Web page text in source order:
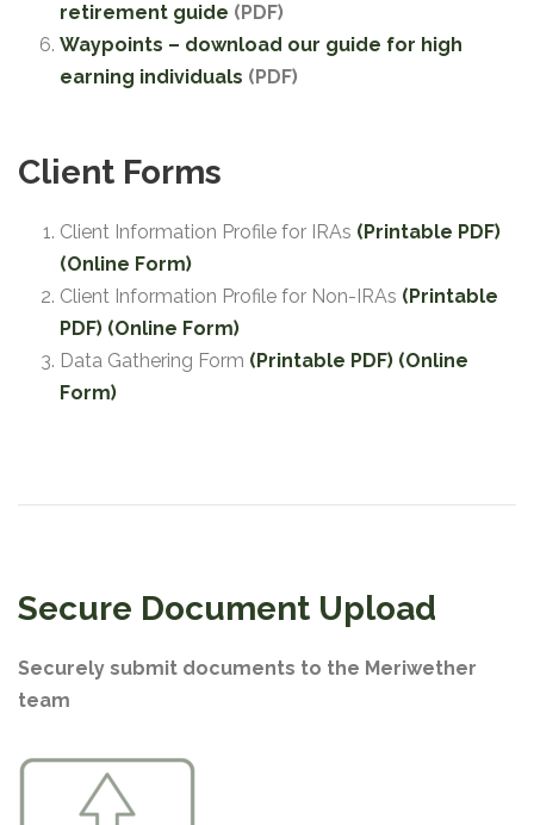
retirement guide (PDF)
Waypoints – download our guide for high
earning individuals (PDF)
Client Forms
Client Information Profile for IRAs (Printable PDF)
(Online Form)
Client Information Profile for Non-IRAs (Printable
PDF) (Online Form)
Data Gathering Form (Printable PDF) (Online
Form)
Secure Document Upload
Securely submit documents to the Meriwether
team